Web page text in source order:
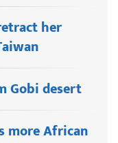
her
Gobi desert
more African